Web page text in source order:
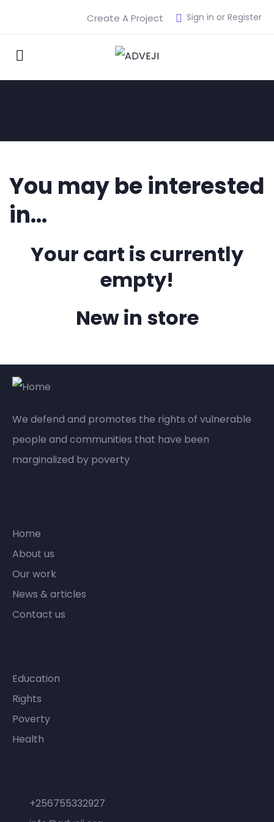
Sign in or Register
Create A Project
You may be interested
in…
Your cart is currently
empty!
New in store
We defend and promotes the rights of vulnerable
people and communities that have been
marginalized by poverty
Home
About us
Our work
News & articles
Contact us
Education
Rights
Poverty
Health
+256755332927